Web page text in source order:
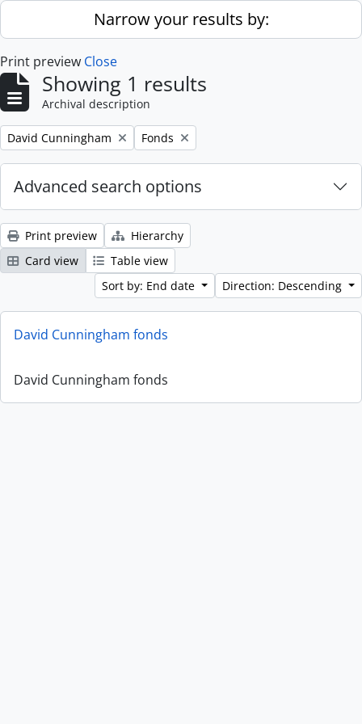
Skip to main contentNarrow your results by:
Print preview Close
Showing 1 results
Archival description
Remove filter:
David Cunningham Remove filter:
Fonds
Advanced search options
Print preview
Hierarchy
Card view
Table view
Sort by: End date
Direction: Descending
David Cunningham fonds
David Cunningham fonds